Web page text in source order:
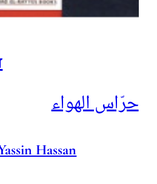
حرّاس الهواء
Hassan